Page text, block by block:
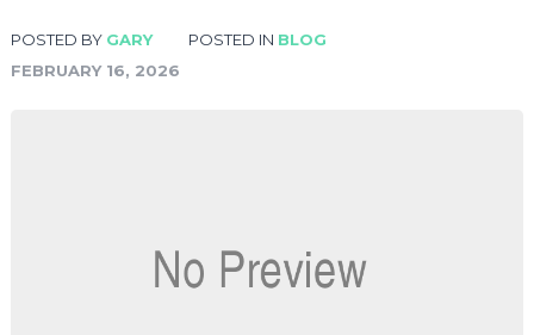
POSTED BY GARY POSTED IN BLOG
FEBRUARY 16, 2026